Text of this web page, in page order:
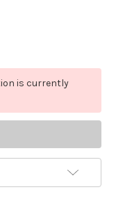
is currently